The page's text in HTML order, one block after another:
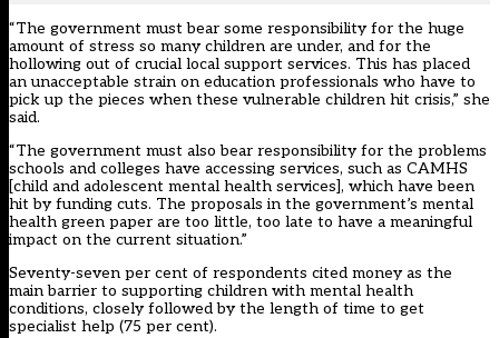
“The government must bear some responsibility for the huge
amount of stress so many children are under, and for the
hollowing out of crucial local support services. This has placed
an unacceptable strain on education professionals who have to
pick up the pieces when these vulnerable children hit crisis,” she
said.
“The government must also bear responsibility for the problems
schools and colleges have accessing services, such as CAMHS
[child and adolescent mental health services], which have been
hit by funding cuts. The proposals in the government’s mental
health green paper are too little, too late to have a meaningful
impact on the current situation.”
Seventy-seven per cent of respondents cited money as the
main barrier to supporting children with mental health
conditions, closely followed by the length of time to get
specialist help (75 per cent).